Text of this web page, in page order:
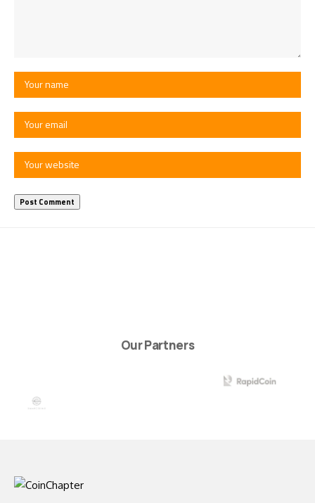
Our Partners